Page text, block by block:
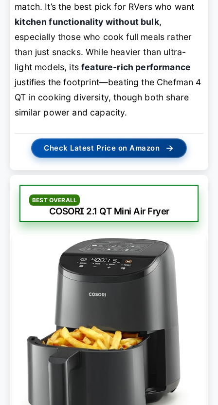
match. It’s the best pick for RVers who want
kitchen functionality without bulk,
especially those who cook full meals rather
than just snacks. While heavier than ultra-
light models, itsfeature-rich performance
justifies the footprint—beating the Chefman 4
QT in cooking diversity, though both share
similar power and capacity.
Check Latest Price on Amazon →
BEST OVERALL
COSORI 2.1 QT Mini Air Fryer